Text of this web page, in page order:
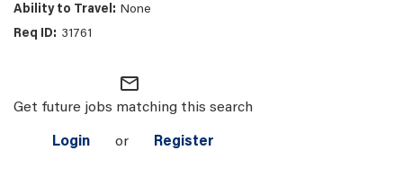
None
31761
mail_outline
Get future jobs matching this search
Login or Register